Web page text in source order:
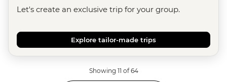
Let's create an exclusive trip for your group.
Explore tailor-made trips
Showing 11 of 64